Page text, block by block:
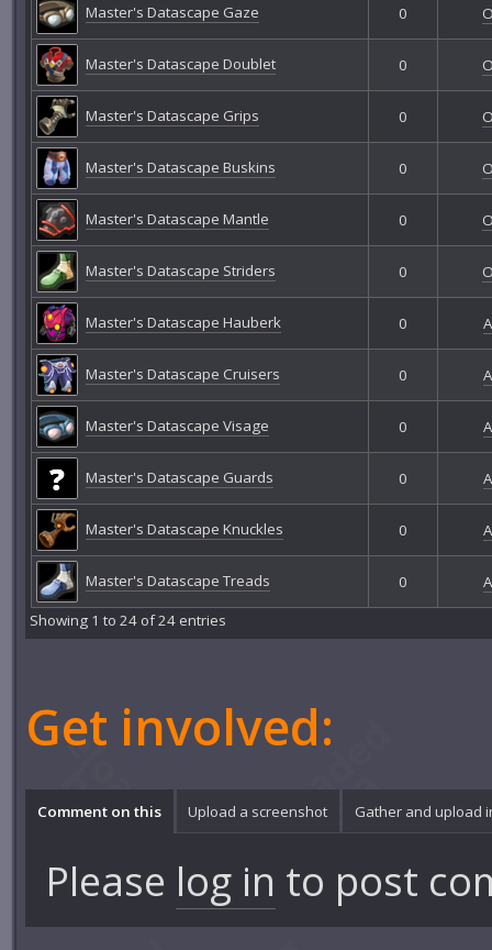
Master's Datascape Gaze 0
Master's Datascape Doublet 0
Master's Datascape Grips 0
Master's Datascape Buskins 0
Master's Datascape Mantle 0
Master's Datascape Striders 0
Master's Datascape Hauberk 0
Master's Datascape Cruisers 0
Master's Datascape Visage 0
Master's Datascape Guards 0
Master's Datascape Knuckles 0
Master's Datascape Treads 0
Showing 1 to 24 of 24 entries
Get involved:
Comment on this Upload a screenshot Gather and upload
Please log in to post